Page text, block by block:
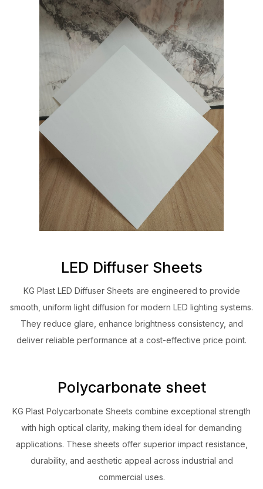
LED Diffuser Sheets
KG Plast LED Diffuser Sheets are engineered to provide
smooth, uniform light diffusion for modern LED lighting systems.
They reduce glare, enhance brightness consistency, and
deliver reliable performance at a cost-effective price point.
Polycarbonate sheet
KG Plast Polycarbonate Sheets combine exceptional strength
with high optical clarity, making them ideal for demanding
applications. These sheets offer superior impact resistance,
durability, and aesthetic appeal across industrial and
commercial uses.